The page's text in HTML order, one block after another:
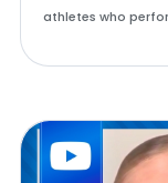
athletes who